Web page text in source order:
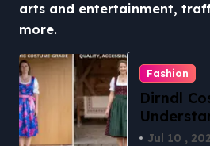
arts and entertainment,
more.
Fashion
Dirndl
vsJul 10 ,